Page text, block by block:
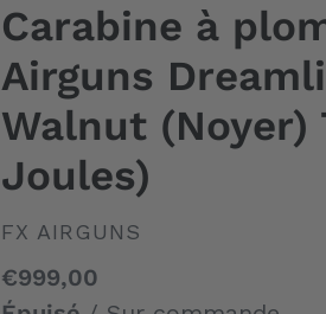
Carabine à
Airguns
Walnut (Noyer)
Joules)
DISTRIBUTEUR
FX AIRGUNS
Prix
€999,00